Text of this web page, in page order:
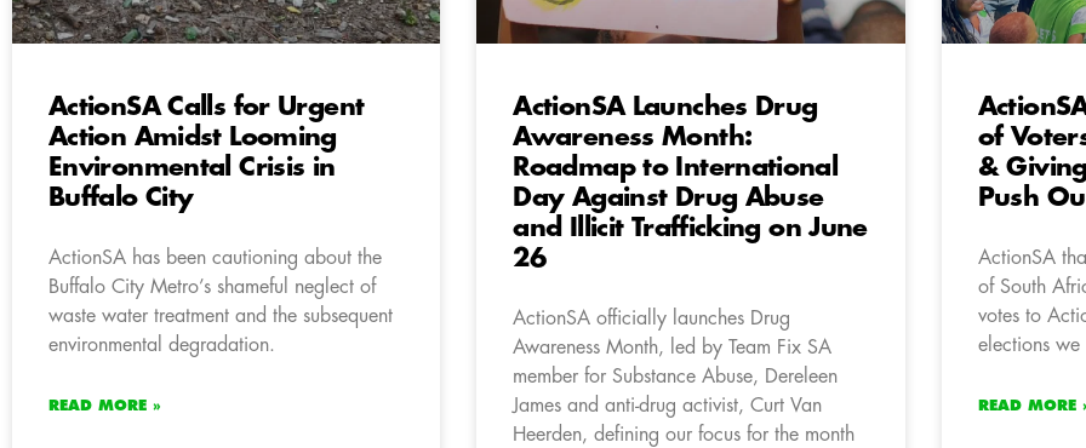
ActionSA Calls for Urgent
Action Amidst Looming
Environmental Crisis in
Buffalo City
ActionSA has been cautioning about the
Buffalo City Metro’s shameful neglect of
waste water treatment and the subsequent
environmental degradation.
READ MORE »
ActionSA Launches Drug
Awareness Month:
Roadmap to International
Day Against Drug Abuse
and Illicit Trafficking on June
26
ActionSA officially launches Drug
Awareness Month, led by Team Fix SA
member for Substance Abuse, Dereleen
James and anti-drug activist, Curt Van
Heerden, defining our focus for the month
of
&
Push
ActionSA
of South
votes to
elections we
READ MORE